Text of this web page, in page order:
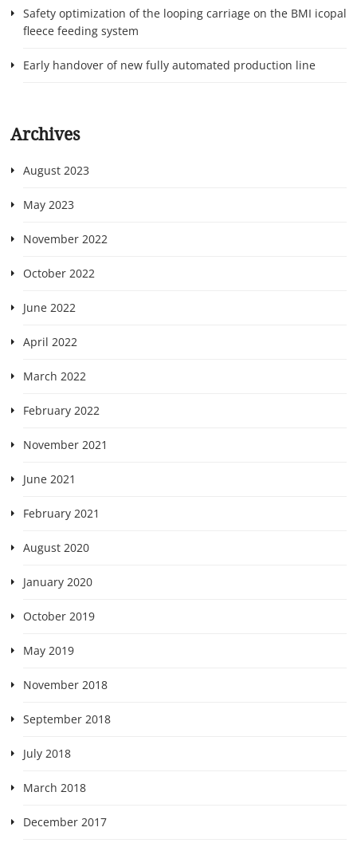
Safety optimization of the looping carriage on the BMI icopal
fleece feeding system
Early handover of new fully automated production line
Archives
August 2023
May 2023
November 2022
October 2022
June 2022
April 2022
March 2022
February 2022
November 2021
June 2021
February 2021
August 2020
January 2020
October 2019
May 2019
November 2018
September 2018
July 2018
March 2018
December 2017